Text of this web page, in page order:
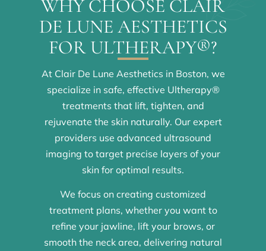
WHY CHOOSE CLAIR
DE LUNE AESTHETICS
FOR ULTHERAPY®?
At Clair De Lune Aesthetics in Boston, we
specialize in safe, effective Ultherapy®
treatments that lift, tighten, and
rejuvenate the skin naturally. Our expert
providers use advanced ultrasound
imaging to target precise layers of your
skin for optimal results.
We focus on creating customized
treatment plans, whether you want to
refine your jawline, lift your brows, or
smooth the neck area, delivering natural